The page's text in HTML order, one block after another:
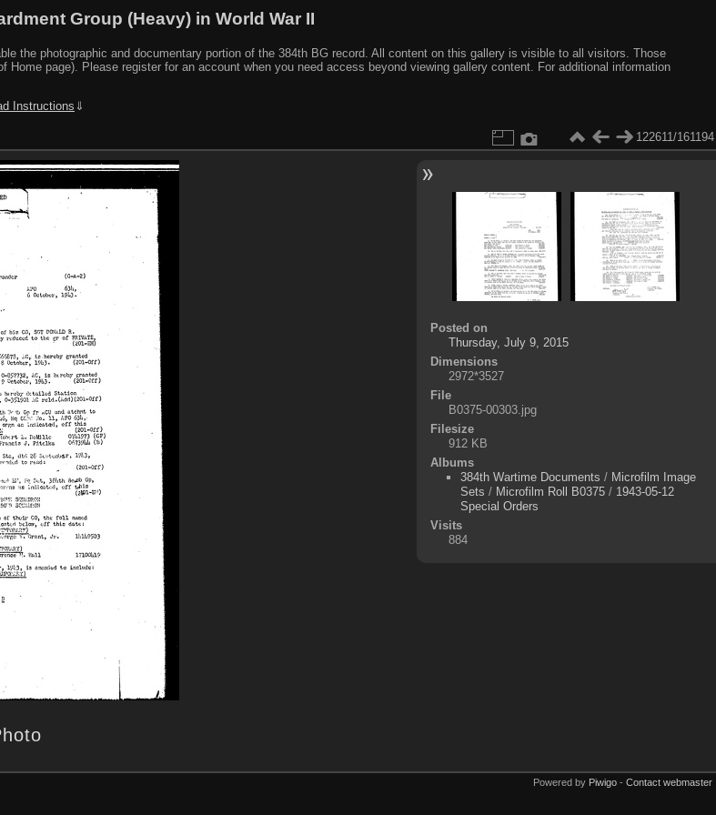
Group (Heavy) in World War II
the photographic and documentary portion of the 384th BG record. All content on this gallery is visible to all visitors. Those
page). Please register for an account when you need access beyond viewing gallery content. For additional information
Instructions ⇓
122611/161194
Posted on
Thursday, July 9, 2015
Dimensions
2972*3527
File
B0375-00303.jpg
Filesize
912 KB
Albums
384th Wartime Documents / Microfilm Image
Sets / Microfilm Roll B0375/ 1943-05-12
Special Orders
Visits
884
Powered by Piwigo - Contact webmaster